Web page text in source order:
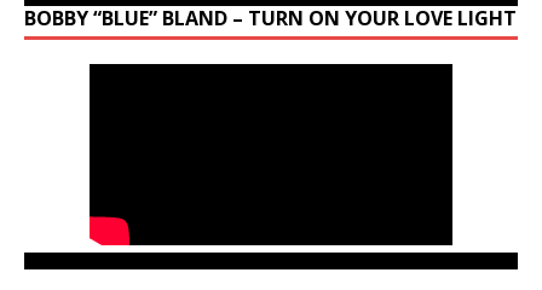
BOBBY “BLUE” BLAND – TURN ON YOUR LOVE LIGHT